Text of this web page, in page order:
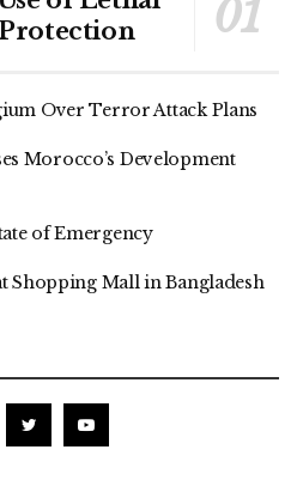
Over Terror Attack Plans
Morocco’s Development
of Emergency
Shopping Mall in Bangladesh